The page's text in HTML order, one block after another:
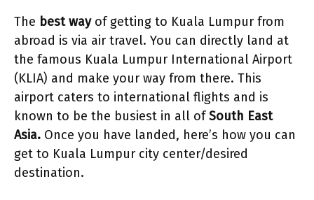
The best way of getting to Kuala Lumpur from
abroad is via air travel. You can directly land at
the famous Kuala Lumpur International Airport
(KLIA) and make your way from there. This
airport caters to international flights and is
known to be the busiest in all ofSouth East
Asia. Once you have landed, here’s how you can
get to Kuala Lumpur city center/desired
destination.